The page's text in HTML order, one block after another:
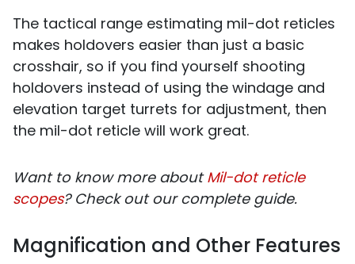
The tactical range estimating mil-dot reticles
makes holdovers easier than just a basic
crosshair, so if you find yourself shooting
holdovers instead of using the windage and
elevation target turrets for adjustment, then
the mil-dot reticle will work great.
Want to know more aboutMil-dot reticle
scopes? Check out our complete guide.
Magnification and Other Features